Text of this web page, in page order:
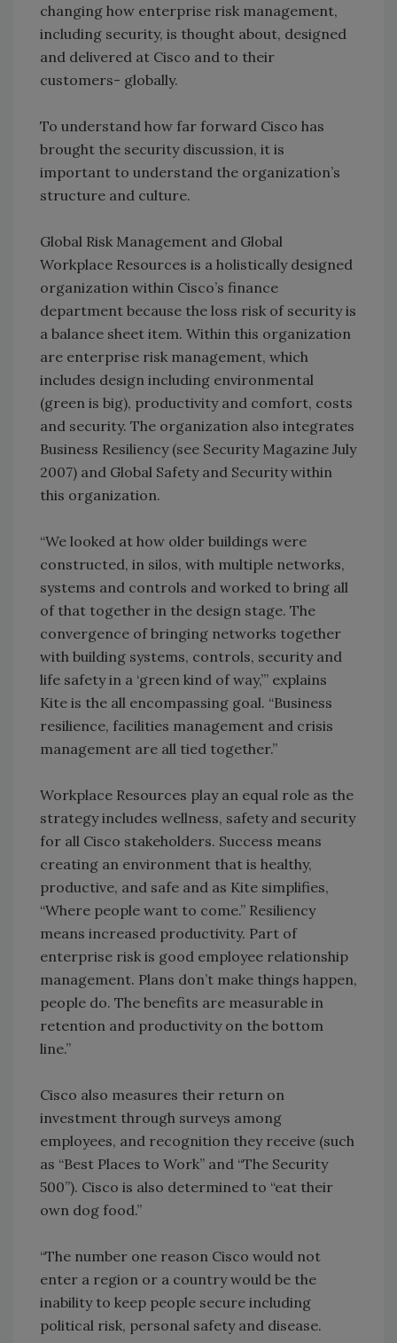
changing how enterprise risk management,
including security, is thought about, designed
and delivered at Cisco and to their
customers- globally.
To understand how far forward Cisco has
brought the security discussion, it is
important to understand the organization’s
structure and culture.
Global Risk Management and Global
Workplace Resources is a holistically designed
organization within Cisco’s finance
department because the loss risk of security is
a balance sheet item. Within this organization
are enterprise risk management, which
includes design including environmental
(green is big), productivity and comfort, costs
and security. The organization also integrates
Business Resiliency (see Security Magazine July
2007) and Global Safety and Security within
this organization.
“We looked at how older buildings were
constructed, in silos, with multiple networks,
systems and controls and worked to bring all
of that together in the design stage. The
convergence of bringing networks together
with building systems, controls, security and
life safety in a ‘green kind of way,’” explains
Kite is the all encompassing goal. “Business
resilience, facilities management and crisis
management are all tied together.”
Workplace Resources play an equal role as the
strategy includes wellness, safety and security
for all Cisco stakeholders. Success means
creating an environment that is healthy,
productive, and safe and as Kite simplifies,
“Where people want to come.” Resiliency
means increased productivity. Part of
enterprise risk is good employee relationship
management. Plans don’t make things happen,
people do. The benefits are measurable in
retention and productivity on the bottom
line.”
Cisco also measures their return on
investment through surveys among
employees, and recognition they receive (such
as “Best Places to Work” and “The Security
500”). Cisco is also determined to “eat their
own dog food.”
“The number one reason Cisco would not
enter a region or a country would be the
inability to keep people secure including
political risk, personal safety and disease.